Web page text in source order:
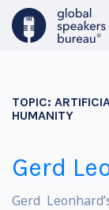
TOPIC:
HUMANITY
Gerd
Gerd